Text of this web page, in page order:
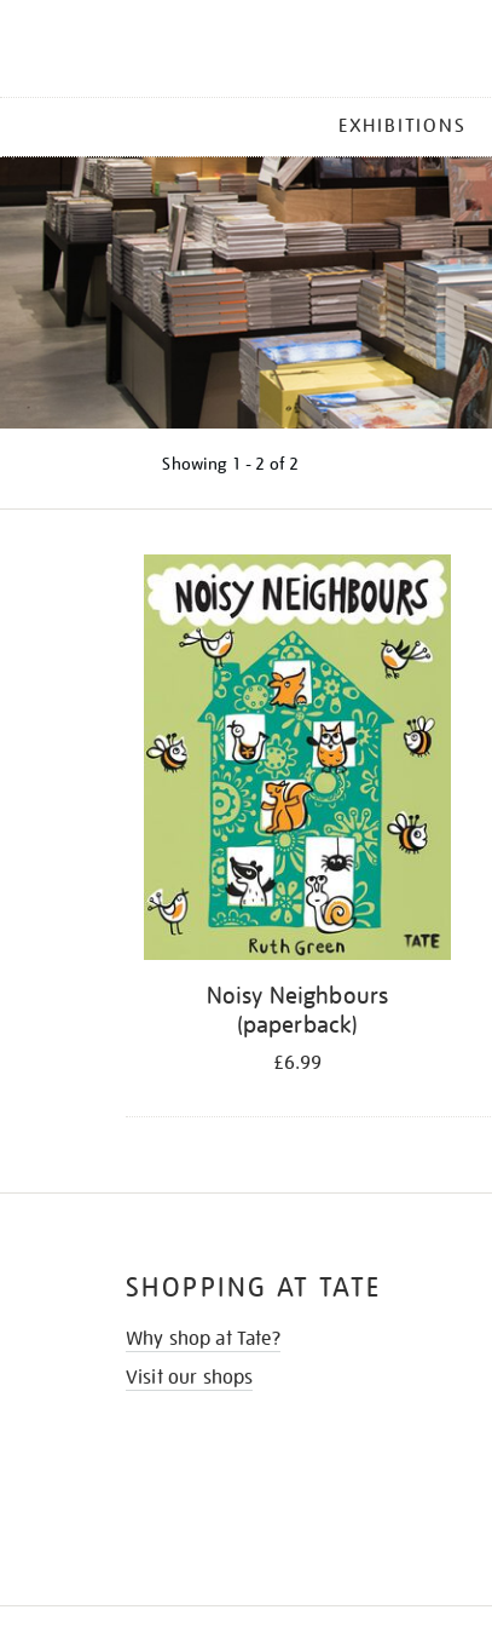
MENU
EXHIBITIONS
Showing 1 - 2 of 2
Noisy Neighbours
(paperback)
£6.99
SHOPPING AT TATE
Why shop at Tate?
Visit our shops